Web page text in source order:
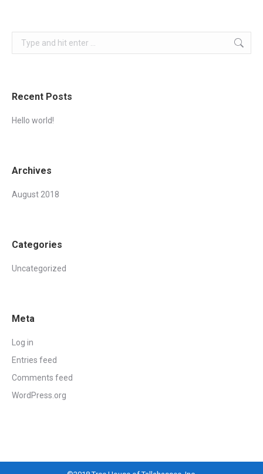
Search:
Recent Posts
Hello world!
Archives
August 2018
Categories
Uncategorized
Meta
Log in
Entries feed
Comments feed
WordPress.org